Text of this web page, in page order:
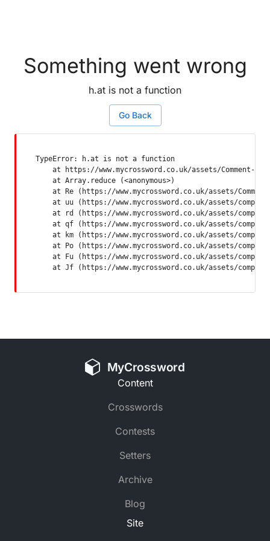
Something went wrong
h.at is not a function
Go Back
TypeError: h.at is not a function
at https://www.mycrossword.co.uk/assets/Comment-
    at Array.reduce (<anonymous>)
at Re (https://www.mycrossword.co.uk/assets/
at uu (https://www.mycrossword.co.uk/assets/
at rd (https://www.mycrossword.co.uk/assets/
at qf (https://www.mycrossword.co.uk/assets/
at km (https://www.mycrossword.co.uk/assets/
at Po (https://www.mycrossword.co.uk/assets/
at Fu (https://www.mycrossword.co.uk/assets/
at Jf (https://www.mycrossword.co.uk/assets/
MyCrossword
Content
Crosswords
Contests
Setters
Archive
Blog
Site